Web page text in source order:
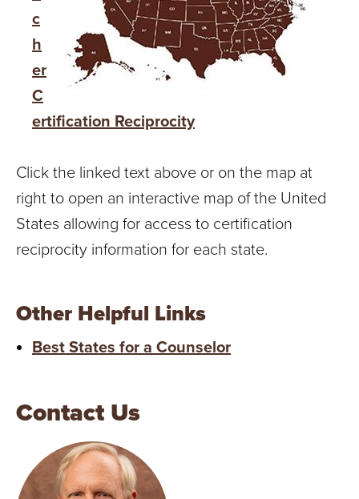
c
h
er
C
ertification Reciprocity
Click the linked text above or on the map at
right to open an interactive map of the United
States allowing for access to certification
reciprocity information for each state.
Other Helpful Links
Best States for a Counselor
Contact Us